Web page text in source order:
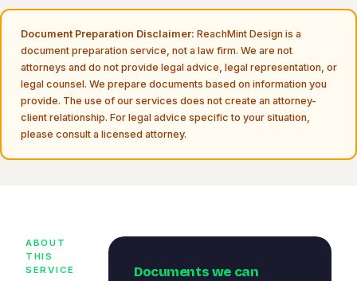
Document Preparation Disclaimer: ReachMint Design is a
document preparation service, not a law firm. We are not
attorneys and do not provide legal advice, legal representation, or
legal counsel. We prepare documents based on information you
provide. The use of our services does not create an attorney-
client relationship. For legal advice specific to your situation,
please consult a licensed attorney.
ABOUT
THIS
SERVICE
Documents we can